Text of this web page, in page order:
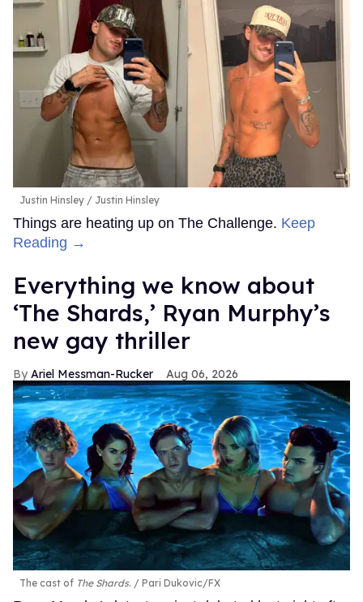
Justin Hinsley Justin Hinsley
Things are heating up on The Challenge. Keep
Reading →
Everything we know about
‘The Shards,’ Ryan Murphy’s
new gay thriller
Ariel Messman-Rucker Aug 06, 2026
The cast of The Shards. Pari Dukovic/FX